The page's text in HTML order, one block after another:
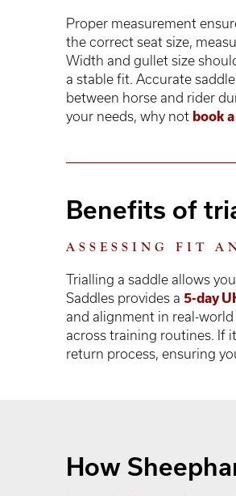
Proper measurement
the correct seat size,
Width and gullet size
a stable fit. Accurate
between horse and rider
your needs, why not book
Benefits of
ASSESSING FIT
Trialling a saddle allows
Saddles provides a 5-day
and alignment in real-
across training routines. If
return process, ensuring
How